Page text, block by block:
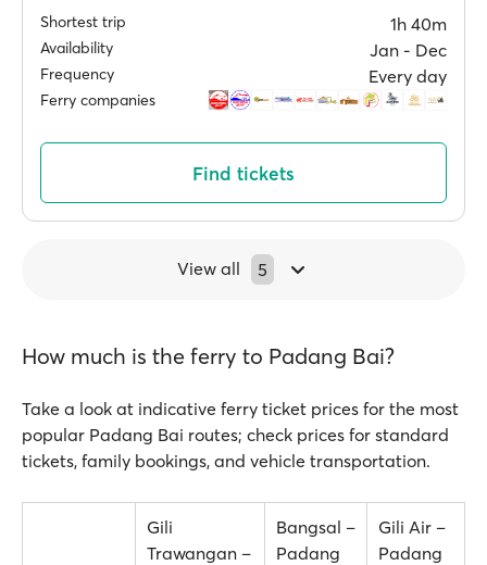
Shortest trip 1h 40m
Availability Jan ‐ Dec
Frequency Every day
Ferry companies
Find tickets
View all 5
How much is the ferry to Padang Bai?
Take a look at indicative ferry ticket prices for the most
popular Padang Bai routes; check prices for standard
tickets, family bookings, and vehicle transportation.
Gili
Trawangan –
Bangsal –
Padang
Gili Air –
Padang